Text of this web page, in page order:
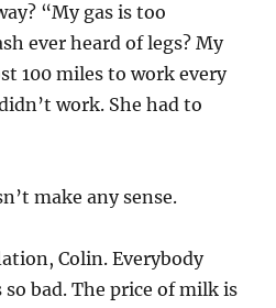
“My gas is too
ever heard of legs? My
100 miles to work every
work. She had to
make any sense.
Colin. Everybody
bad. The price of milk is